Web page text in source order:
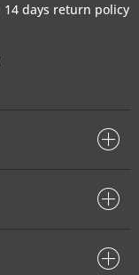
14 days return policy